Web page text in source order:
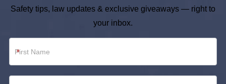
Safety tips, law updates & exclusive giveaways — right to
your inbox.
*